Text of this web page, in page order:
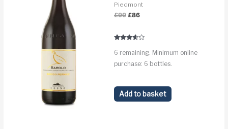
Piedmont
£99 Original
£99.
£86Current
£86.
3.5
6 remaining. Minimum online
purchase: 6 bottles.
Add to basket